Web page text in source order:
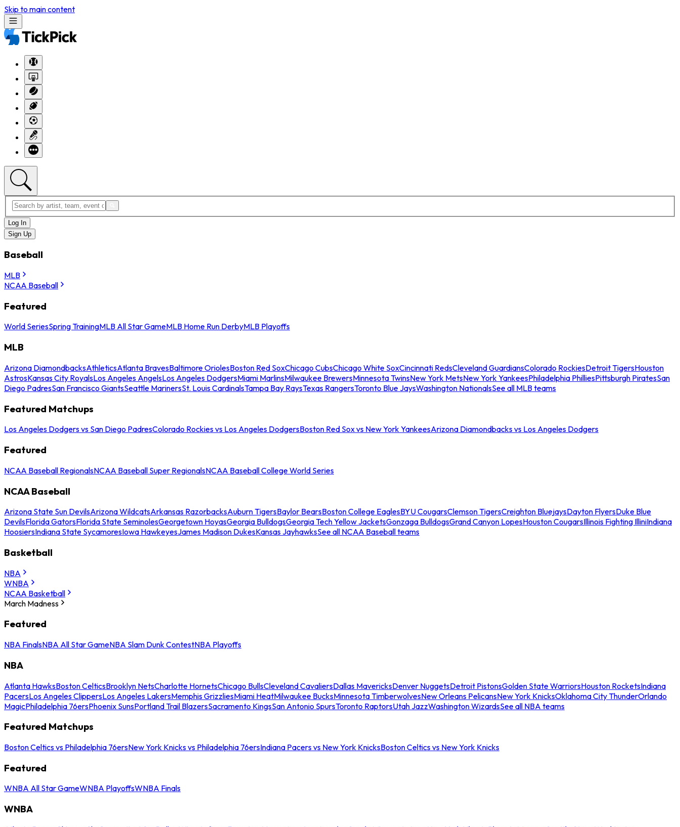
Skip to main content
Log In
Sign Up
Baseball
MLB
NCAA Baseball
Featured
World SeriesSpring TrainingMLB All Star GameMLB Home Run DerbyMLB Playoffs
MLB
Arizona DiamondbacksAthleticsAtlanta BravesBaltimore OriolesBoston Red SoxChicago CubsChicago White SoxCincinnati RedsCleveland GuardiansColorado RockiesDetroit TigersHouston
AstrosKansas City RoyalsLos Angeles AngelsLos Angeles DodgersMiami MarlinsMilwaukee BrewersMinnesota TwinsNew York MetsNew York YankeesPhiladelphia PhilliesPittsburgh PiratesSan
Diego PadresSan Francisco GiantsSeattle MarinersSt. Louis CardinalsTampa Bay RaysTexas RangersToronto Blue JaysWashington NationalsSee all MLB teams
Featured Matchups
Los Angeles Dodgers vs San Diego PadresColorado Rockies vs Los Angeles DodgersBoston Red Sox vs New York YankeesArizona Diamondbacks vs Los Angeles Dodgers
Featured
NCAA Baseball RegionalsNCAA Baseball Super RegionalsNCAA Baseball College World Series
NCAA Baseball
Arizona State Sun DevilsArizona WildcatsArkansas RazorbacksAuburn TigersBaylor BearsBoston College EaglesBYU CougarsClemson TigersCreighton BluejaysDayton FlyersDuke Blue
DevilsFlorida GatorsFlorida State SeminolesGeorgetown HoyasGeorgia BulldogsGeorgia Tech Yellow JacketsGonzaga BulldogsGrand Canyon LopesHouston CougarsIllinois Fighting IlliniIndiana
HoosiersIndiana State SycamoresIowa HawkeyesJames Madison DukesKansas JayhawksSee all NCAA Baseball teams
Basketball
NBA
WNBA
NCAA Basketball
March Madness
Featured
NBA FinalsNBA All Star GameNBA Slam Dunk ContestNBA Playoffs
NBA
Atlanta HawksBoston CelticsBrooklyn NetsCharlotte HornetsChicago BullsCleveland CavaliersDallas MavericksDenver NuggetsDetroit PistonsGolden State WarriorsHouston RocketsIndiana
PacersLos Angeles ClippersLos Angeles LakersMemphis GrizzliesMiami HeatMilwaukee BucksMinnesota TimberwolvesNew Orleans PelicansNew York KnicksOklahoma City ThunderOrlando
MagicPhiladelphia 76ersPhoenix SunsPortland Trail BlazersSacramento KingsSan Antonio SpursToronto RaptorsUtah JazzWashington WizardsSee all NBA teams
Featured Matchups
Boston Celtics vs Philadelphia 76ersNew York Knicks vs Philadelphia 76ersIndiana Pacers vs New York KnicksBoston Celtics vs New York Knicks
Featured
WNBA All Star GameWNBA PlayoffsWNBA Finals
WNBA